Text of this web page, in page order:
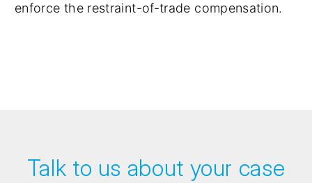
enforce the restraint-of-trade compensation.
Talk to us about your case